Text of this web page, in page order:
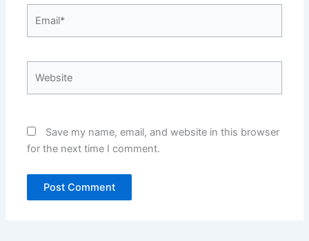
Save my name, email, and website in this browser
for the next time I comment.